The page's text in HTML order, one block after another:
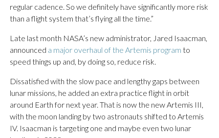
regular cadence. So we definitely have significantly more risk
than a flight system that’s flying all the time.”
Late last month NASA’s new administrator, Jared Isaacman,
announced a major overhaul of the Artemis program to
speed things up and, by doing so, reduce risk.
Dissatisfied with the slow pace and lengthy gaps between
lunar missions, he added an extra practice flight in orbit
around Earth for next year. That is now the new Artemis III,
with the moon landing by two astronauts shifted to Artemis
IV. Isaacman is targeting one and maybe even two lunar